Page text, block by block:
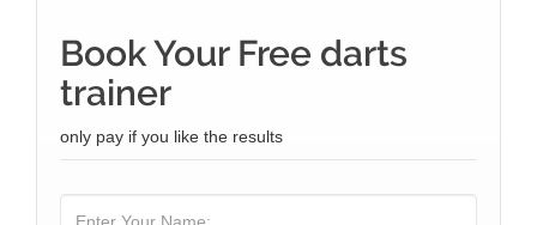
Book Your Free darts
trainer
only pay if you like the results